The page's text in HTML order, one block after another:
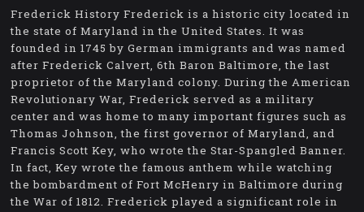
Frederick History Frederick is a historic city located in
the state of Maryland in the United States. It was
founded in 1745 by German immigrants and was named
after Frederick Calvert, 6th Baron Baltimore, the last
proprietor of the Maryland colony. During the American
Revolutionary War, Frederick served as a military
center and was home to many important figures such as
Thomas Johnson, the first governor of Maryland, and
Francis Scott Key, who wrote the Star-Spangled Banner.
In fact, Key wrote the famous anthem while watching
the bombardment of Fort McHenry in Baltimore during
the War of 1812. Frederick played a significant role in